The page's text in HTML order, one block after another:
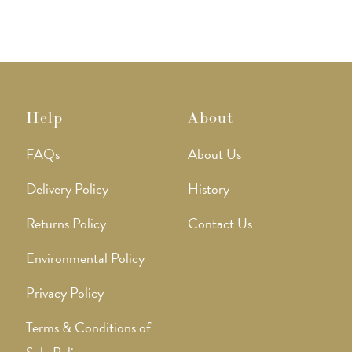
Help
FAQs
Delivery Policy
Returns Policy
Environmental Policy
Privacy Policy
Terms & Conditions of
About
About Us
History
Contact Us